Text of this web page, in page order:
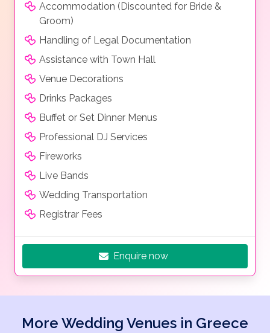
Accommodation (Discounted for Bride &
Groom)
Handling of Legal Documentation
Assistance with Town Hall
Venue Decorations
Drinks Packages
Buffet or Set Dinner Menus
Professional DJ Services
Fireworks
Live Bands
Wedding Transportation
Registrar Fees
Enquire now
More Wedding Venues in Greece